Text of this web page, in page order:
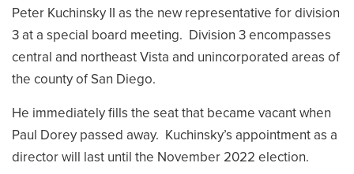
Peter Kuchinsky II as the new representative for division
3 at a special board meeting. Division 3 encompasses
central and northeast Vista and unincorporated areas of
the county of San Diego.
He immediately fills the seat that became vacant when
Paul Dorey passed away. Kuchinsky’s appointment as a
director will last until the November 2022 election.